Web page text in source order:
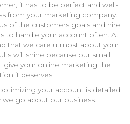
it has to be perfect and well-
from your marketing company.
of the customers goals and hire
to handle your account often. At
that we care utmost about your
will shine because our small
give your online marketing the
it deserves.
your account is detailed
go about our business.